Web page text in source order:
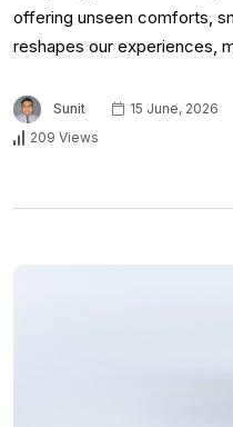
offering unseen comforts,
reshapes our experiences,
Sunit 15 June, 2026
209 Views